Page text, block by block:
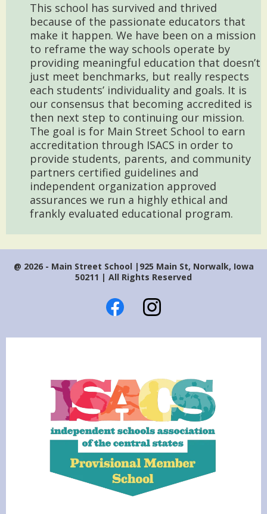
This school has survived and thrived
because of the passionate educators that
make it happen. We have been on a mission
to reframe the way schools operate by
providing meaningful education that doesn’t
just meet benchmarks, but really respects
each students’ individuality and goals. It is
our consensus that becoming accredited is
then next step to continuing our mission.
The goal is for Main Street School to earn
accreditation through ISACS in order to
provide students, parents, and community
partners certified guidelines and
independent organization approved
assurances we run a highly ethical and
frankly evaluated educational program.
@ 2026 - Main Street School |925 Main St, Norwalk, Iowa
50211 | All Rights Reserved